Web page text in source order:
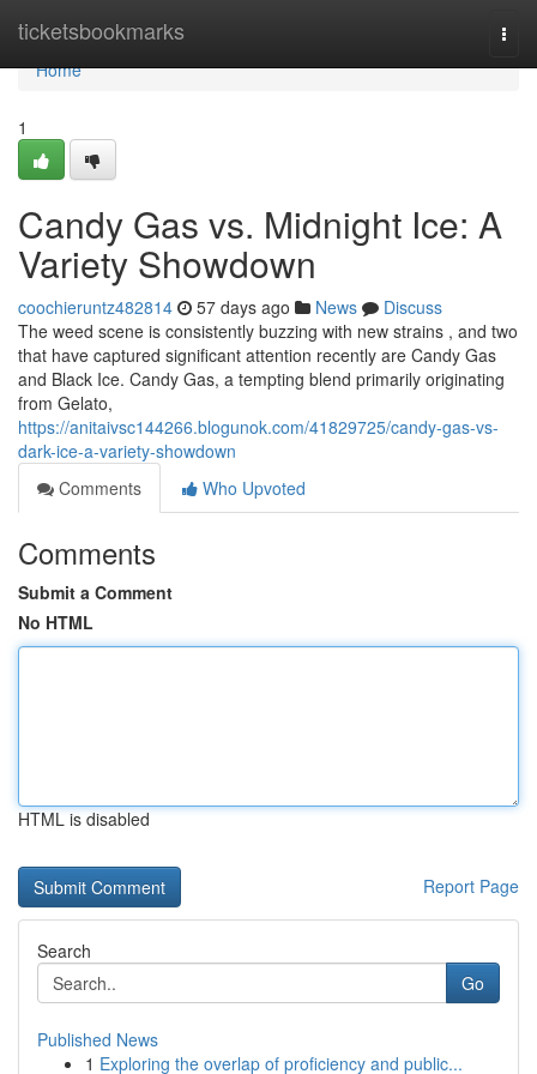
ticketsbookmarks
Home
Home
1
Candy Gas vs. Midnight Ice: A
Variety Showdown
coochieruntz482814 57 days ago News
Discuss
The weed scene is consistently buzzing with new strains , and two
that have captured significant attention recently are Candy Gas
and Black Ice. Candy Gas, a tempting blend primarily originating
from Gelato,
https://anitaivsc144266.blogunok.com/41829725/candy-gas-vs-
dark-ice-a-variety-showdown
Comments
Who Upvoted
Comments
Submit a Comment
No HTML
HTML is disabled
Report Page
Search
Go
Published News
1 Exploring the overlap of proficiency and public...